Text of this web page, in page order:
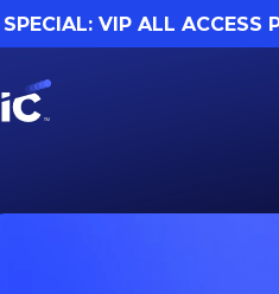
SPECIAL: VIP ALL ACCESS